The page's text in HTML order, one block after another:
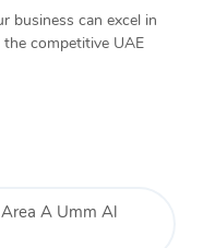
business can excel in
competitive UAE
A Umm Al